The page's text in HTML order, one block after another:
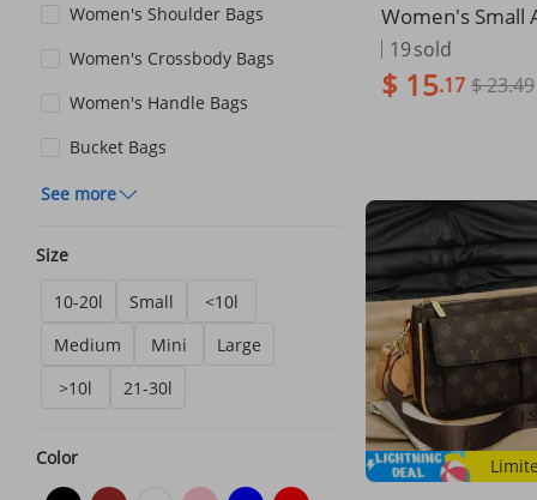
Women's Shoulder Bags
Women's Crossbody Bags
Women's Handle Bags
Bucket Bags
See more
Size
10-20l Small
<10l
Medium
Mini
Large
>10l
21-30l
Color
Women's Small
s Woolen
lder Bag
19sold
$ 15.17 $ 23.49